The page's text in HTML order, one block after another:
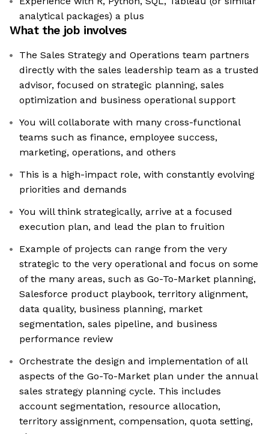
analytical packages) a plus
What the job involves
The Sales Strategy and Operations team partners
directly with the sales leadership team as a trusted
advisor, focused on strategic planning, sales
optimization and business operational support
You will collaborate with many cross-functional
teams such as finance, employee success,
marketing, operations, and others
This is a high-impact role, with constantly evolving
priorities and demands
You will think strategically, arrive at a focused
execution plan, and lead the plan to fruition
Example of projects can range from the very
strategic to the very operational and focus on some
of the many areas, such as Go-To-Market planning,
Salesforce product playbook, territory alignment,
data quality, business planning, market
segmentation, sales pipeline, and business
performance review
Orchestrate the design and implementation of all
aspects of the Go-To-Market plan under the annual
sales strategy planning cycle. This includes
account segmentation, resource allocation,
territory assignment, compensation, quota setting,